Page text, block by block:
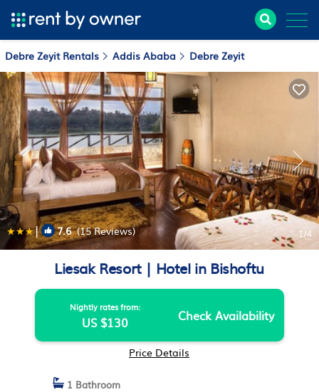
Debre Zeyit Rentals Addis Ababa Debre Zeyit
| 7.6(15 Reviews) 1/4
Liesak Resort | Hotel in Bishoftu
Nightly rates from:
US $130 Check Availability
Price Details
1 Bathroom